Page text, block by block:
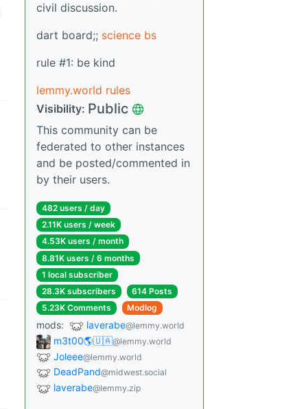
civil discussion.
dart board;; science bs
rule #1: be kind
lemmy.world rules
Visibility: Public
This community can be
federated to other instances
and be posted/commented in
by their users.
482 users / day
2.11K users / week
4.53K users / month
8.81K users / 6 months
1 local subscriber
28.3K subscribers
614 Posts
5.23K Comments
Modlog
mods: laverabe@lemmy.world
m3t00🌎🇺🇦@lemmy.world
Joleee@lemmy.world
DeadPand@midwest.social
laverabe@lemmy.zip